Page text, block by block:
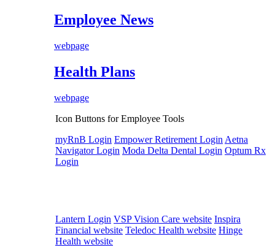
Employee News
webpage
Health Plans
webpage
Icon Buttons for Employee Tools
myRnB Login Empower Retirement Login Aetna
Navigator Login Moda Delta Dental Login Optum Rx
Login
Lantern Login VSP Vision Care website Inspira
Financial website Teledoc Health website Hinge
Health website